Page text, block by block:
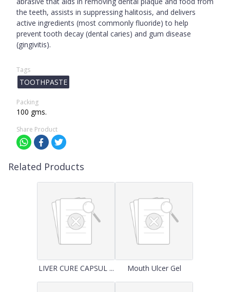
the teeth, assists in suppressing halitosis, and delivers
active ingredients (most commonly fluoride) to help
prevent tooth decay (dental caries) and gum disease
(gingivitis).
Tags
TOOTHPASTE
Packing
100 gms.
Share Product
Related Products
LIVER CURE CAPSUL ... Mouth Ulcer Gel